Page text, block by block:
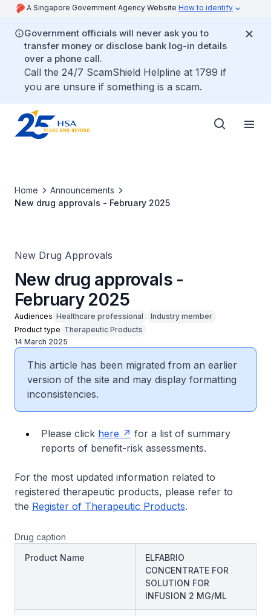
A Singapore Government Agency Website How to identify
Government officials will never ask you to
transfer money or disclose bank log-in details
over a phone call.
Call the 24/7 ScamShield Helpline at 1799 if
you are unsure if something is a scam.
Home
Announcements
New drug approvals - February 2025
New Drug Approvals
New drug approvals -
February 2025
Audiences Healthcare professional
Industry member
Product type Therapeutic Products
14 March 2025
This article has been migrated from an earlier
version of the site and may display formatting
inconsistencies.
Please click here
for a list of summary
reports of benefit-risk assessments.
For the most updated information related to
registered therapeutic products, please refer to
the Register of Therapeutic Products.
Drug caption
Product Name
ELFABRIO
CONCENTRATE FOR
SOLUTION FOR
INFUSION 2 MG/ML